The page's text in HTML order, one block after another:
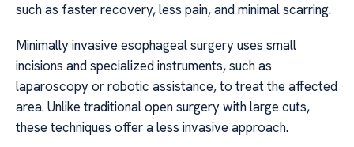
such as faster recovery, less pain, and minimal scarring.
Minimally invasive esophageal surgery uses small
incisions and specialized instruments, such as
laparoscopy or robotic assistance, to treat the affected
area. Unlike traditional open surgery with large cuts,
these techniques offer a less invasive approach.